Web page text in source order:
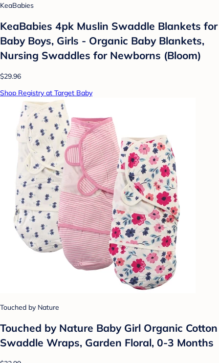
KeaBabies
KeaBabies 4pk Muslin Swaddle Blankets for
Baby Boys, Girls - Organic Baby Blankets,
Nursing Swaddles for Newborns (Bloom)
$29.96
Shop Registry at Target Baby
Touched by Nature
Touched by Nature Baby Girl Organic Cotton
Swaddle Wraps, Garden Floral, 0-3 Months